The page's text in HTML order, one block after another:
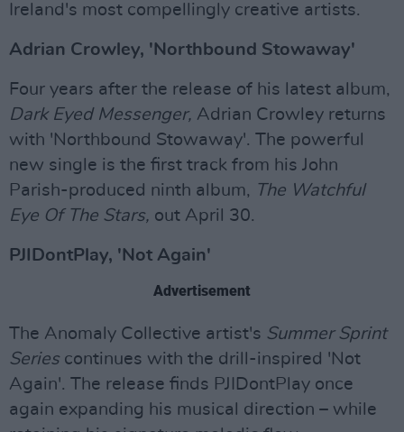
Ireland's most compellingly creative artists.
Adrian Crowley, 'Northbound Stowaway'
Four years after the release of his latest album,
Dark Eyed Messenger, Adrian Crowley returns
with 'Northbound Stowaway'. The powerful
new single is the first track from his John
Parish-produced ninth album, The Watchful
Eye Of The Stars, out April 30.
PJIDontPlay, 'Not Again'
Advertisement
The Anomaly Collective artist's Summer Sprint
Series continues with the drill-inspired 'Not
Again'. The release finds PJIDontPlay once
again expanding his musical direction – while